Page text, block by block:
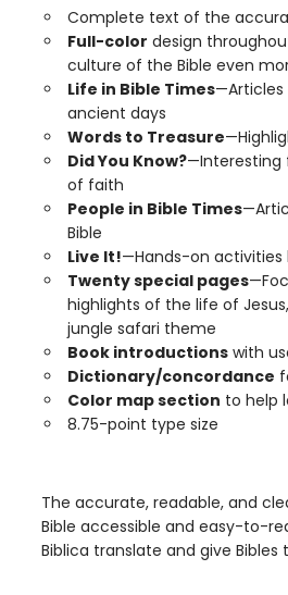
Complete text of the
Full-color design
culture of the Bible even
Life in Bible Times—Articles
ancient days
Words to Treasure
Did You Know?—Interesting
of faith
People in Bible Times
Bible
Live It!—Hands-on activities
Twenty special pages
highlights of the life of
jungle safari theme
Book introductionswith
Dictionary/concordance
Color map section to help
8.75-point type size
The accurate, readable, and
Bible accessible and easy-to-
Biblica translate and give